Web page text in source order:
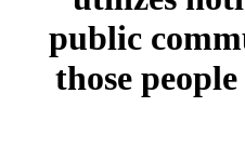
public
those